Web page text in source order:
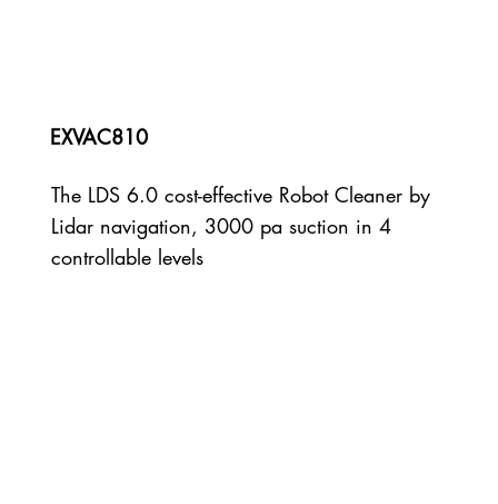
EXVAC810
The LDS 6.0 cost-effective Robot Cleaner by
Lidar navigation, 3000 pa suction in 4
controllable levels